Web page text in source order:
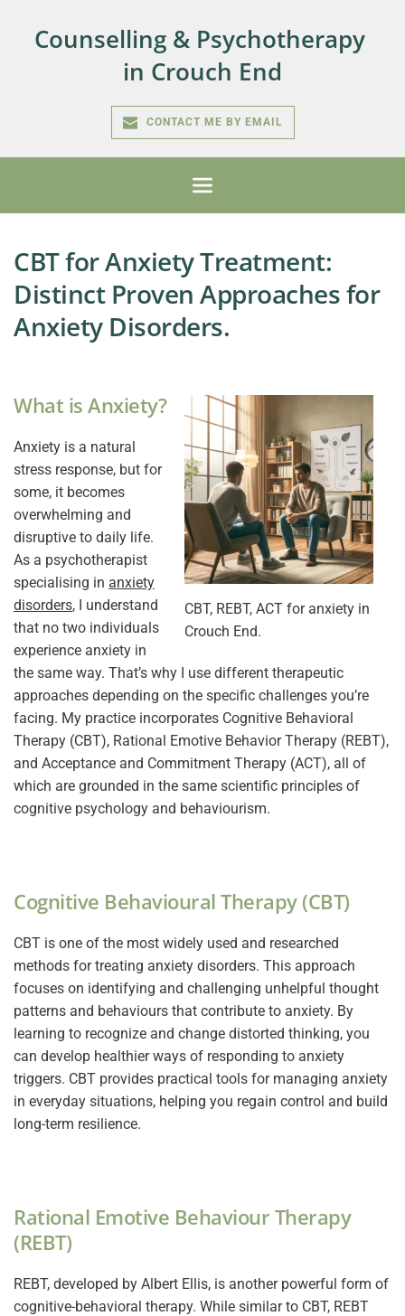
Counselling & Psychotherapy
in Crouch End
CONTACT ME BY EMAIL
CBT for Anxiety Treatment:
Distinct Proven Approaches for
Anxiety Disorders.
CBT, REBT, ACT for anxiety in
Crouch End.
What is Anxiety?
Anxiety is a natural
stress response, but for
some, it becomes
overwhelming and
disruptive to daily life.
As a psychotherapist
specialising in anxiety
disorders, I understand
that no two individuals
experience anxiety in
the same way. That’s why I use different therapeutic
approaches depending on the specific challenges you’re
facing. My practice incorporates Cognitive Behavioral
Therapy (CBT), Rational Emotive Behavior Therapy (REBT),
and Acceptance and Commitment Therapy (ACT), all of
which are grounded in the same scientific principles of
cognitive psychology and behaviourism.
Cognitive Behavioural Therapy (CBT)
CBT is one of the most widely used and researched
methods for treating anxiety disorders. This approach
focuses on identifying and challenging unhelpful thought
patterns and behaviours that contribute to anxiety. By
learning to recognize and change distorted thinking, you
can develop healthier ways of responding to anxiety
triggers. CBT provides practical tools for managing anxiety
in everyday situations, helping you regain control and build
long-term resilience.
Rational Emotive Behaviour Therapy
(REBT)
REBT, developed by Albert Ellis, is another powerful form of
cognitive-behavioral therapy. While similar to CBT, REBT